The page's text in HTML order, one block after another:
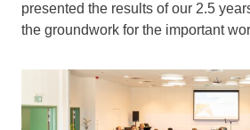
presented the results of our 2.5
the groundwork for the important